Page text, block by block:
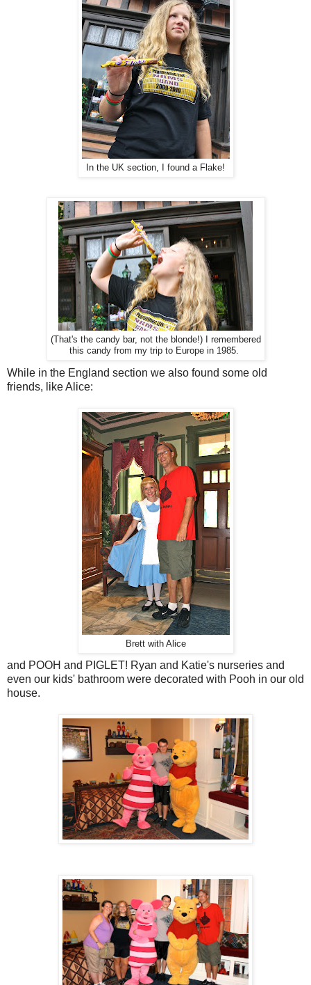
In the UK section, I found a Flake!
(That's the candy bar, not the blonde!) I remembered
this candy from my trip to Europe in 1985.
While in the England section we also found some old
friends, like Alice:
Brett with Alice
and POOH and PIGLET! Ryan and Katie's nurseries and
even our kids' bathroom were decorated with Pooh in our old
house.